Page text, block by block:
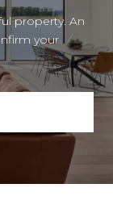
property. An
your